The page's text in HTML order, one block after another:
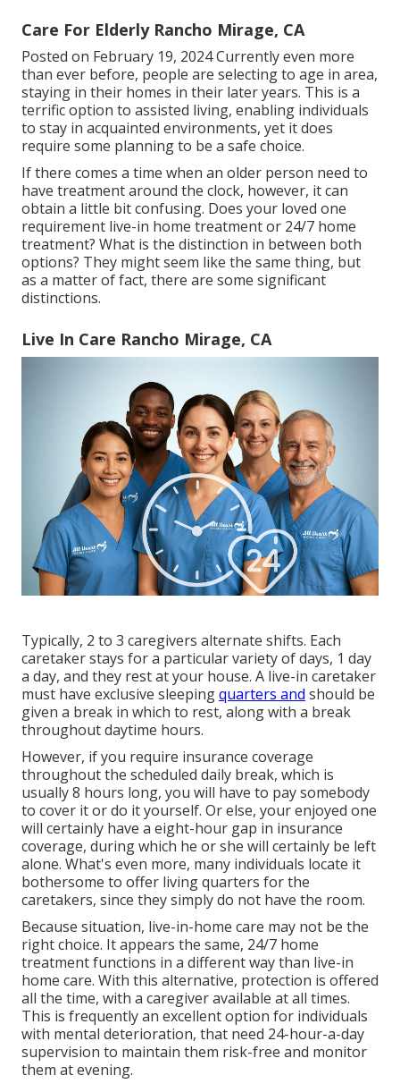
Care For Elderly Rancho Mirage, CA
Posted on February 19, 2024 Currently even more
than ever before, people are selecting to age in area,
staying in their homes in their later years. This is a
terrific option to assisted living, enabling individuals
to stay in acquainted environments, yet it does
require some planning to be a safe choice.
If there comes a time when an older person need to
have treatment around the clock, however, it can
obtain a little bit confusing. Does your loved one
requirement live-in home treatmentor 24/7 home
treatment? What is the distinction in between both
options? They might seem like the same thing, but
as a matter of fact, there are some significant
distinctions.
Live In Care Rancho Mirage, CA
Typically, 2 to 3 caregivers alternate shifts. Each
caretaker stays for a particular variety of days, 1 day
a day, and they rest at your house. A live-in caretaker
must have exclusive sleepingquarters and should be
given a break in which to rest, along with a break
throughout daytime hours.
However, if you require insurance coverage
throughout the scheduled daily break, which is
usually 8 hours long, you will have to pay somebody
to cover it or do it yourself. Or else, your enjoyed one
will certainly have a eight-hour gap in insurance
coverage, during which he or she will certainly be left
alone. What's even more, many individuals locate it
bothersome to offer living quarters for the
caretakers, since they simply do not have the room.
Because situation, live-in-home care may not be the
right choice. It appears the same, 24/7 home
treatment functions in a different way than live-in
home care. With this alternative, protection is offered
all the time, with a caregiver available at all times.
This is frequently an excellent option for individuals
with mental deterioration, that need 24-hour-a-day
supervision to maintain them risk-free and monitor
them at evening.